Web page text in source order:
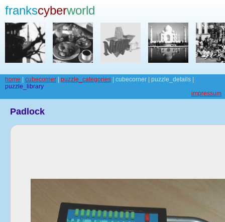
frankscyberworld
home cubecorner puzzle_categories | cubecorner | puzzle_details |
puzzle_library
impressum
Padlock